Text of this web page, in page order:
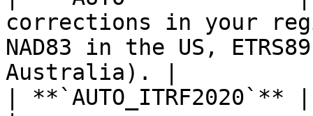
corrections in your
NAD83 in the US,
Australia). |
| **`AUTO_ITRF2020`**